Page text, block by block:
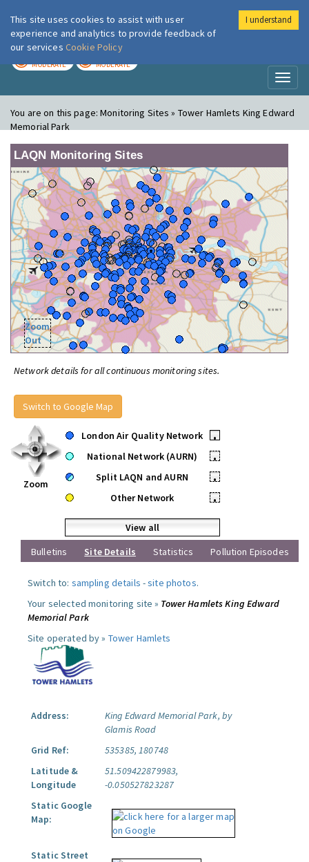
London Air
MODERATE MODERATE
You are on this page:Monitoring Sites » Tower Hamlets King Edward
Memorial Park
LAQN Monitoring Sites
Zoom
Out
Network details for all continuous monitoring sites.
Switch to Google Map
Zoom
London Air Quality Network
•
National Network (AURN)
•
Split LAQN and AURN
•
Other Network
•
View all
Bulletins
Site Details Statistics Pollution Episodes
Switch to: sampling details -site photos.
Your selected monitoring site » Tower Hamlets King Edward
Memorial Park
Site operated by » Tower Hamlets
Address:
King Edward Memorial Park, by
Glamis Road
Grid Ref:
535385, 180748
Latitude &
Longitude
51.509422879983,
-0.050527823287
Static Google
Map:
Static Street
This site uses cookies to assist with user
experience and analytics to provide feedback of
our services Cookie Policy
I understand